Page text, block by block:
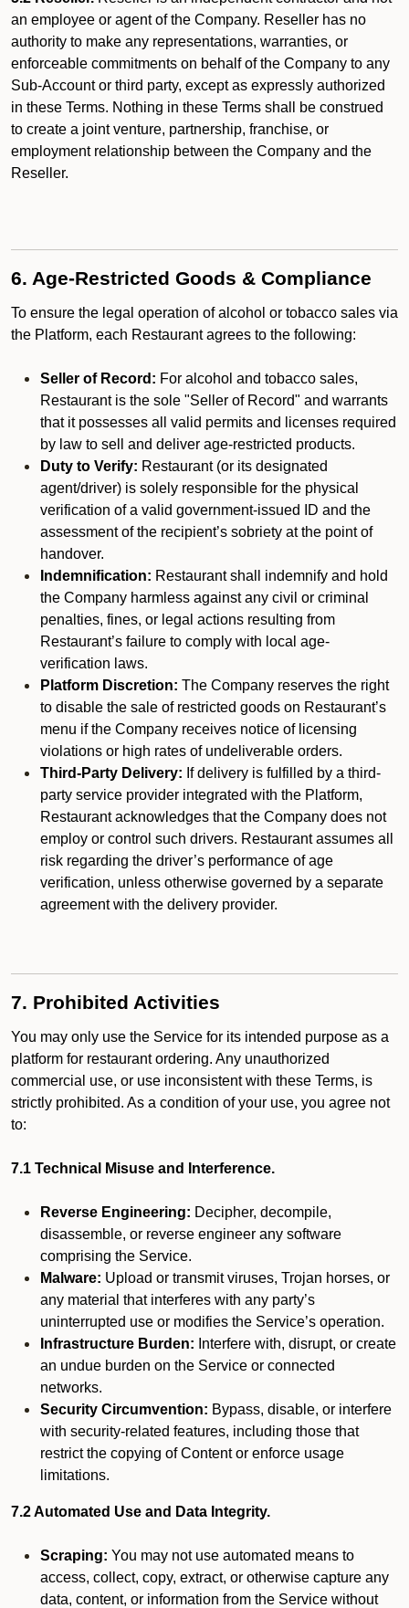
an employee or agent of the Company. Reseller has no
authority to make any representations, warranties, or
enforceable commitments on behalf of the Company to any
Sub-Account or third party, except as expressly authorized
in these Terms. Nothing in these Terms shall be construed
to create a joint venture, partnership, franchise, or
employment relationship between the Company and the
Reseller.
6. Age-Restricted Goods & Compliance
To ensure the legal operation of alcohol or tobacco sales via
the Platform, each Restaurant agrees to the following:
Seller of Record: For alcohol and tobacco sales,
Restaurant is the sole "Seller of Record" and warrants
that it possesses all valid permits and licenses required
by law to sell and deliver age-restricted products.
Duty to Verify: Restaurant (or its designated
agent/driver) is solely responsible for the physical
verification of a valid government-issued ID and the
assessment of the recipient’s sobriety at the point of
handover.
Indemnification: Restaurant shall indemnify and hold
the Company harmless against any civil or criminal
penalties, fines, or legal actions resulting from
Restaurant’s failure to comply with local age-
verification laws.
Platform Discretion: The Company reserves the right
to disable the sale of restricted goods on Restaurant’s
menu if the Company receives notice of licensing
violations or high rates of undeliverable orders.
Third-Party Delivery: If delivery is fulfilled by a third-
party service provider integrated with the Platform,
Restaurant acknowledges that the Company does not
employ or control such drivers. Restaurant assumes all
risk regarding the driver’s performance of age
verification, unless otherwise governed by a separate
agreement with the delivery provider.
7. Prohibited Activities
You may only use the Service for its intended purpose as a
platform for restaurant ordering. Any unauthorized
commercial use, or use inconsistent with these Terms, is
strictly prohibited. As a condition of your use, you agree not
to:
7.1 Technical Misuse and Interference.
Reverse Engineering: Decipher, decompile,
disassemble, or reverse engineer any software
comprising the Service.
Malware: Upload or transmit viruses, Trojan horses, or
any material that interferes with any party’s
uninterrupted use or modifies the Service’s operation.
Infrastructure Burden: Interfere with, disrupt, or create
an undue burden on the Service or connected
networks.
Security Circumvention: Bypass, disable, or interfere
with security-related features, including those that
restrict the copying of Content or enforce usage
limitations.
7.2 Automated Use and Data Integrity.
Scraping: You may not use automated means to
access, collect, copy, extract, or otherwise capture any
data, content, or information from the Service without